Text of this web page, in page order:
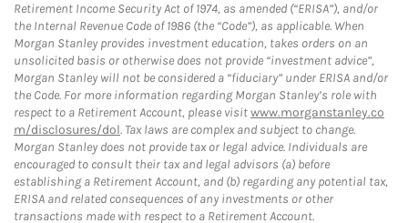
Retirement Income Security Act of 1974, as amended (“ERISA”), and/or
the Internal Revenue Code of 1986 (the “Code”), as applicable. When
Morgan Stanley provides investment education, takes orders on an
unsolicited basis or otherwise does not provide “investment advice”,
Morgan Stanley will not be considered a “fiduciary” under ERISA and/or
the Code. For more information regarding Morgan Stanley’s role with
respect to a Retirement Account, please visitwww.morganstanley.co
m/disclosures/dol. Tax laws are complex and subject to change.
Morgan Stanley does not provide tax or legal advice. Individuals are
encouraged to consult their tax and legal advisors (a) before
establishing a Retirement Account, and (b) regarding any potential tax,
ERISA and related consequences of any investments or other
transactions made with respect to a Retirement Account.